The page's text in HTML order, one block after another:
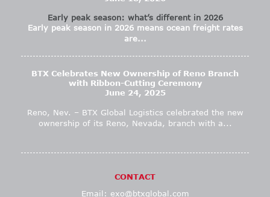
Early peak season: what’s different in 2026
Early peak season in 2026 means ocean freight rates
are...
BTX Celebrates New Ownership of Reno Branch
with Ribbon-Cutting Ceremony
June 24, 2025
Reno, Nev. – BTX Global Logistics celebrated the new
ownership of its Reno, Nevada, branch with a...
CONTACT
Email: exo@btxglobal.com